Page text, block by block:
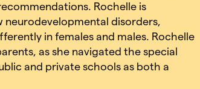
Rochelle is
neurodevelopmental disorders,
in females and males. Rochelle
as she navigated the special
and private schools as both a